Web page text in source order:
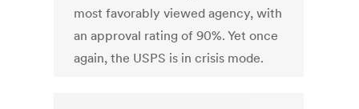
most favorably viewed agency, with
an approval rating of 90%. Yet once
again, the USPS is in crisis mode.